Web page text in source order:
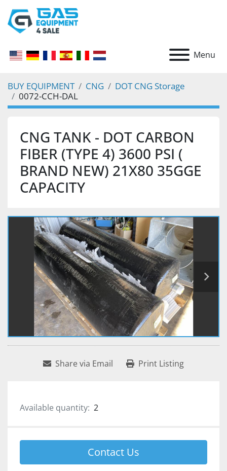
Menu
BUY EQUIPMENT CNG
DOT CNG Storage
0072-CCH-DAL
CNG TANK - DOT CARBON
FIBER (TYPE 4) 3600 PSI (
BRAND NEW) 21X80 35GGE
CAPACITY
Share via Email Print Listing
Available quantity: 2
Contact Us